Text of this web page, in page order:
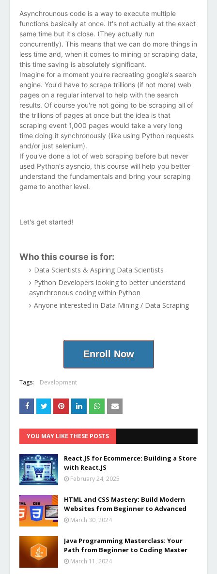
Asynchrounous code is a way to execute multiple
functions basically at once. It's not actually at the exact
same time but it's close. (They actually run
concurrently). This means that we can do more things in
less time and, when it comes to mining or scraping data,
this time saving is absolutely significant.
Imagine for a moment you're recreating google's search
engine. You'd have to scrape trillions (if not more) web
pages on a regular interval to help with the search
results. Of course you're not going to be scraping all of
the trillions of pages at once but the idea is that
scraping event 1,000 pages would take a very long
time doing it synchronously (like using Python requests
and/or just selenium).
If you've done a lot of web scraping before but never
used Python's aysncio, this course will help you better
understand the fundamentals and bring your scraping
game to another level.
Let's get started!
Who this course is for:
Data Scientists & Aspiring Data Scientists
Python Developers looking to better understand
asynchronous coding within Python
Anyone interested in Data Mining / Data Scraping
Enroll Now
Tags: Development
YOU MAY LIKE THESE POSTS
React.JS for Ecommerce: Building a Store
with React.JS
February 24, 2025
HTML and CSS Mastery: Build Modern
Websites from Beginner to Advanced
March 30, 2024
Java Programming Masterclass: Your
Path from Beginner to Coding Master
March 11, 2024